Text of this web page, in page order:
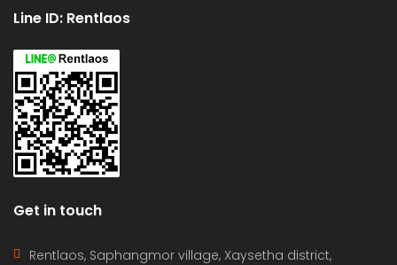
Line ID: Rentlaos
Get in touch
Rentlaos, Saphangmor village, Xaysetha district,